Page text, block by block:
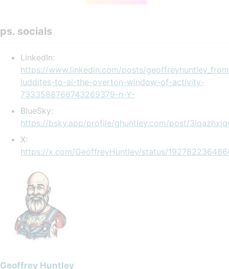
ps. socials
LinkedIn:
https://www.linkedin.com/posts/
luddites-to-ai-the-overton-window-of-activity-
7333588766743269379-n-Y-
BlueSky:
https://bsky.app/profile/ghuntley.com/post/
X:
https://x.com/GeoffreyHuntley/status/
Geoffrey Huntley